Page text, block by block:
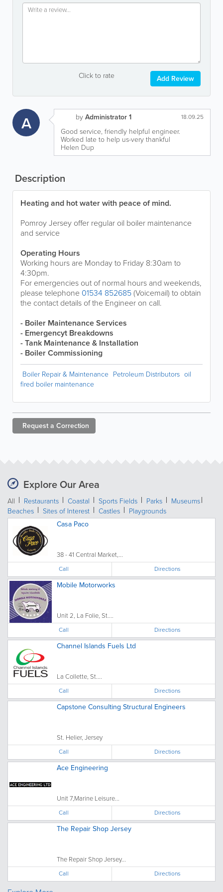
Click to rate Add Review
A byAdministrator 1 18.09.25
Good service, friendly helpful engineer.
Worked late to help us-very thankful
Helen Dup
Description
Heating and hot water with peace of mind.
Pomroy Jersey offer regular oil boiler maintenance
and service
Operating Hours
Working hours are Monday to Friday 8:30am to
4:30pm.
For emergencies out of normal hours and weekends,
please telephone 01534 852685(Voicemail) to obtain
the contact details of the Engineer on call.
- Boiler Maintenance Services
- Emergencyt Breakdowns
- Tank Maintenance & Installation
- Boiler Commissioning
Boiler Repair & Maintenance Petroleum Distributors oil
fired boiler maintenance
Request a Correction
Explore Our Area
All Restaurants Coastal Sports Fields Parks
Museums
Beaches
Sites of Interest Castles
Playgrounds
Casa Paco
38 - 41 Central Market,...
Call Directions
Mobile Motorworks
Unit 2, La Folie, St....
Call Directions
Channel Islands Fuels Ltd
La Collette, St....
Call Directions
Capstone Consulting Structural Engineers
St. Helier, Jersey
Call Directions
Ace Engineering
Unit 7,Marine Leisure...
Call Directions
The Repair Shop Jersey
The Repair Shop Jersey...
Call Directions